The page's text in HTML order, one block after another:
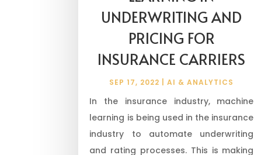
UNDERWRITING AND
PRICING FOR
INSURANCE CARRIERS
SEP 17, 2022 |AI & ANALYTICS
In the insurance industry, machine
learning is being used in the insurance
industry to automate underwriting
and rating processes. This is making